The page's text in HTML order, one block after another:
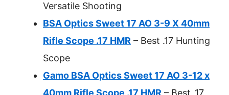
Versatile Shooting
BSA Optics Sweet 17 AO 3-9 X 40mm
Rifle Scope .17 HMR – Best .17 Hunting
Scope
Gamo BSA Optics Sweet 17 AO 3-12 x
40mm Rifle Scope .17 HMR – Best .17